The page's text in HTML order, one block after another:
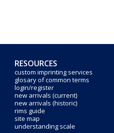
RESOURCES
custom imprinting services
glosary of common terms
login/register
new arrivals (current)
new arrivals (historic)
rims guide
site map
understanding scale